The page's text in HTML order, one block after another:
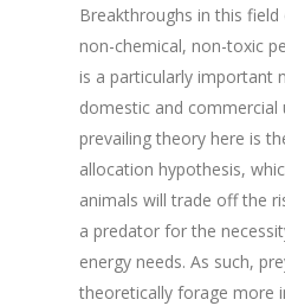
Breakthroughs in this
non-chemical, non-toxic
is a particularly important
domestic and commercial
prevailing theory here is
allocation hypothesis,
animals will trade off the
a predator for the
energy needs. As such,
theoretically forage more